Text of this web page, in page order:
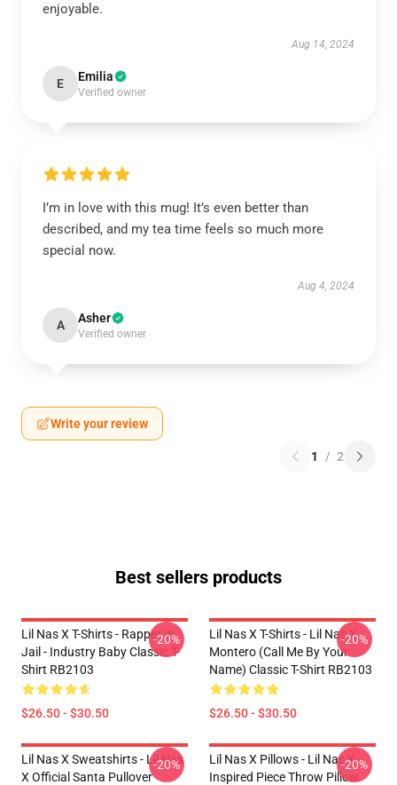
enjoyable.
Aug 14, 2024
E Emilia
Verified owner
I’m in love with this mug! It’s even better than
described, and my tea time feels so much more
special now.
Aug 4, 2024
A Asher
Verified owner
Write your review
1 / 2
Best sellers products
Lil Nas X T-Shirts - Rapper In
Jail - Industry Baby Classic T-
Shirt RB2103
$26.50 - $30.50
-20%
Lil Nas X T-Shirts - Lil Nas X
Montero (Call Me By Your
Name) Classic T-Shirt RB2103
$26.50 - $30.50
-20%
Lil Nas X Sweatshirts - Lil Nas
X Official Santa Pullover
-20%
Lil Nas X Pillows - Lil Nas X
Inspired Piece Throw Pillow
-20%